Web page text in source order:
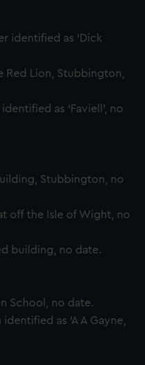
identified as ‘Dick
Red Lion, Stubbington,
as ‘Faviell’, no
Stubbington, no
off the Isle of Wight, no
building, no date.
School, no date.
as ‘A A Gayne,